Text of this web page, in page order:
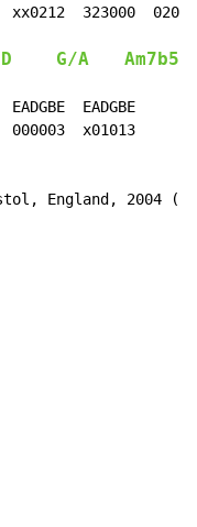
323000
G/A Am7b5
EADGBE  EADGBE
000003  x01013
England, 2004